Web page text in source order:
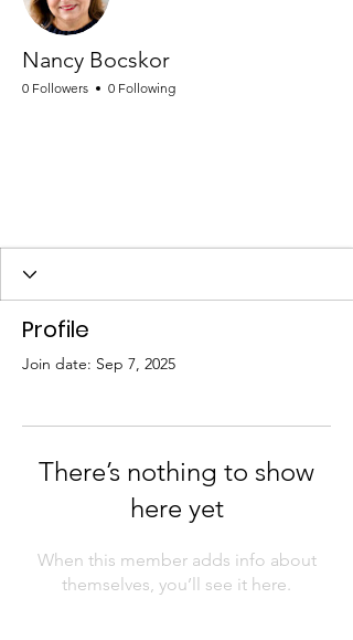
Nancy Bocskor
0 Followers 0 Following
Profile
Join date: Sep 7, 2025
There’s nothing to show
here yet
When this member adds info about
themselves, you’ll see it here.